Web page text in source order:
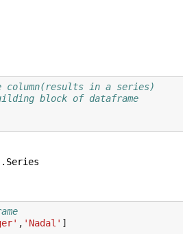
column(results in a series)
block of dataframe
, 'Nadal' ]